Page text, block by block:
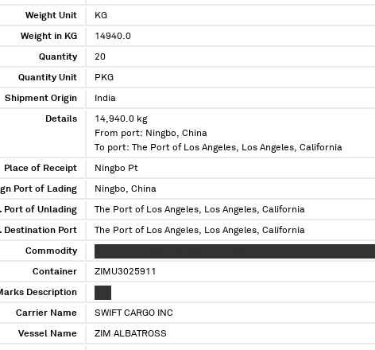
Weight Unit KG
Weight in KG 14940.0
Quantity 20
Quantity Unit PKG
Shipment Origin India
Details
14,940.0 kg
From port: Ningbo, China
To port: The Port of Los Angeles, Los Angeles, California
Place of Receipt Ningbo Pt
Port of Lading Ningbo, China
Port of Unlading The Port of Los Angeles, Los Angeles, California
Destination Port The Port of Los Angeles, Los Angeles, California
Commodity
Container ZIMU3025911
Description
Carrier Name SWIFT CARGO INC
Vessel Name ZIM ALBATROSS